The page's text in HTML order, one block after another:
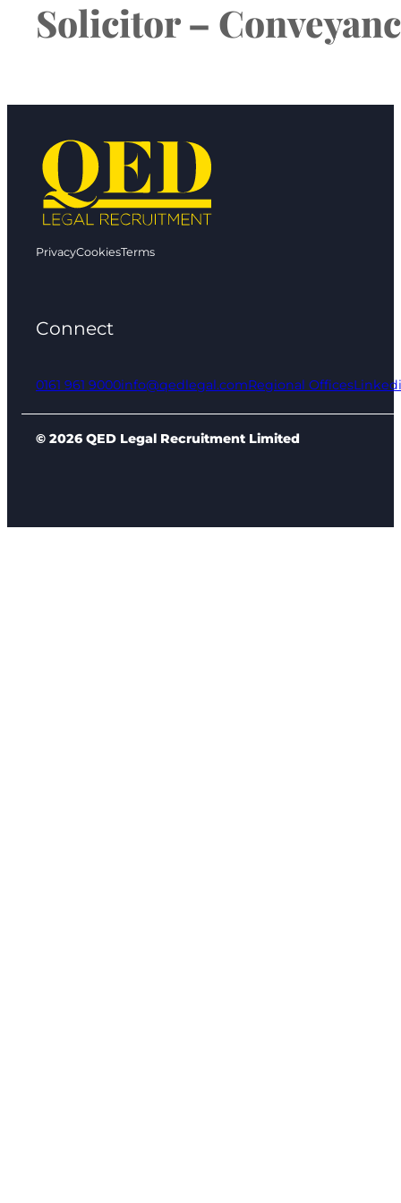
Solicitor –
PrivacyCookiesTerms
Connect
0161 961 9000info@qedlegal.comRegional Offices
© 2026 QED Legal Recruitment Limited